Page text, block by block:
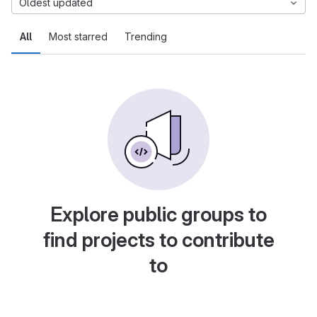
All Most starred Trending
Oldest updated
Explore public groups to
find projects to contribute
to